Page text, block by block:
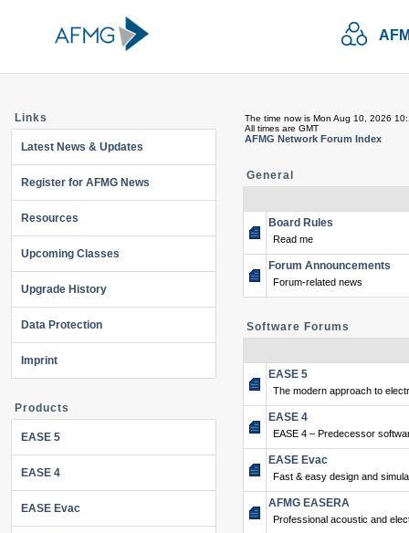
Links
Latest News & Updates
Register for AFMG News
Resources
Upcoming Classes
Upgrade History
Data Protection
Imprint
Products
EASE 5
EASE 4
EASE Evac
The time now is Mon Aug 10, 2026
All times are GMT
AFMG Network Forum Index
General
Board Rules
Read me
Forum Announcements
Forum-related news
Software Forums
EASE 5
The modern approach to
EASE 4
EASE 4 – Predecessor
EASE Evac
Fast & easy design and
AFMG EASERA
Professional acoustic and